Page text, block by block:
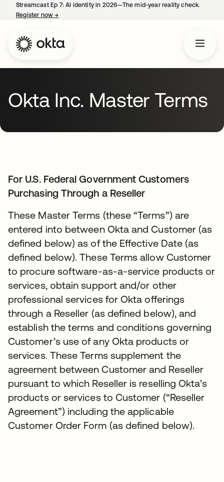
Streamcast Ep 7: AI identity in 2026—The mid-year reality check.
Register now→
Okta Inc. Master Terms
For U.S. Federal Government Customers
Purchasing Through a Reseller
These Master Terms (these “Terms”) are
entered into between Okta and Customer (as
defined below) as of the Effective Date (as
defined below). These Terms allow Customer
to procure software-as-a-service products or
services, obtain support and/or other
professional services for Okta offerings
through a Reseller (as defined below), and
establish the terms and conditions governing
Customer’s use of any Okta products or
services. These Terms supplement the
agreement between Customer and Reseller
pursuant to which Reseller is reselling Okta’s
products or services to Customer (“Reseller
Agreement”) including the applicable
Customer Order Form (as defined below).